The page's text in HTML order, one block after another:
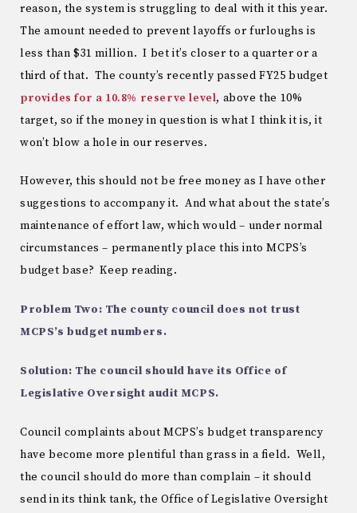
reason, the system is struggling to deal with it this year.
The amount needed to prevent layoffs or furloughs is
less than $31 million. I bet it’s closer to a quarter or a
third of that. The county’s recently passed FY25 budget
provides for a 10.8% reserve level, above the 10%
target, so if the money in question is what I think it is, it
won’t blow a hole in our reserves.
However, this should not be free money as I have other
suggestions to accompany it. And what about the state’s
maintenance of effort law, which would – under normal
circumstances – permanently place this into MCPS’s
budget base? Keep reading.
Problem Two: The county council does not trust
MCPS’s budget numbers.
Solution: The council should have its Office of
Legislative Oversight audit MCPS.
Council complaints about MCPS’s budget transparency
have become more plentiful than grass in a field. Well,
the council should do more than complain – it should
send in its think tank, the Office of Legislative Oversight